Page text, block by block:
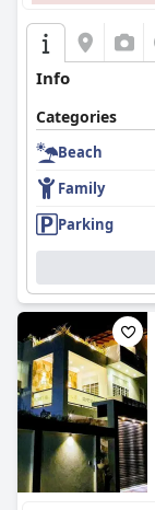
Info
Categories
Beach
Family
Parking